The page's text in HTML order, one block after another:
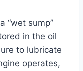
“wet sump”
in the oil
to lubricate
operates,